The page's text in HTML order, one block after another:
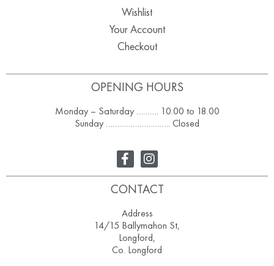
OPENING HOURS
Monday – Saturday ………. 10.00 to 18.00
Sunday ……………………….. Closed
Wishlist
Your Account
Checkout
CONTACT
Address
14/15 Ballymahon St,
Longford,
Co. Longford